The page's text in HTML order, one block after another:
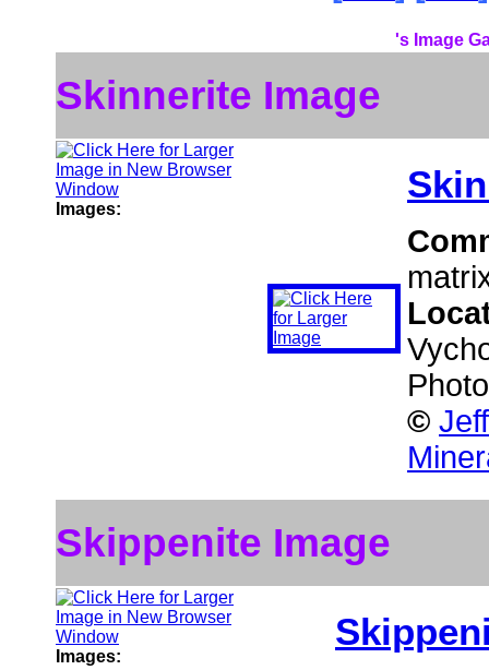
's Image
Skinnerite Image
Images:
©
Skippenite Image
Images: